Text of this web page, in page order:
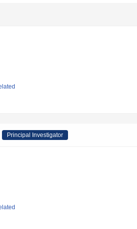
Principal Investigator